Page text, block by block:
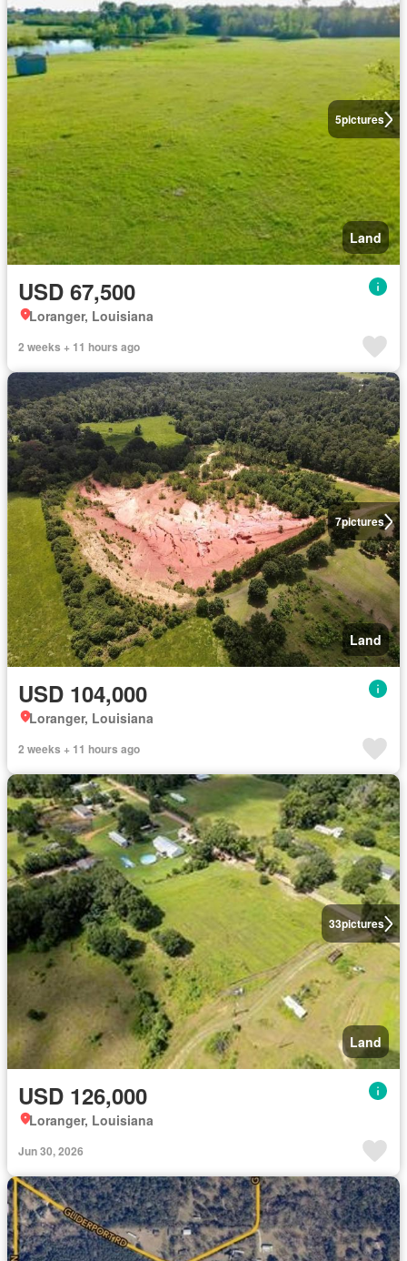
5pictures
Land
USD 67,500
Loranger, Louisiana
2 weeks + 11 hours ago
7pictures
Land
USD 104,000
Loranger, Louisiana
2 weeks + 11 hours ago
33pictures
Land
USD 126,000
Loranger, Louisiana
Jun 30, 2026